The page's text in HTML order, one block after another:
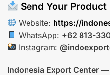
Send Your
Website: https://
WhatsApp: +62 813-
Instagram:
Indonesia Export Center